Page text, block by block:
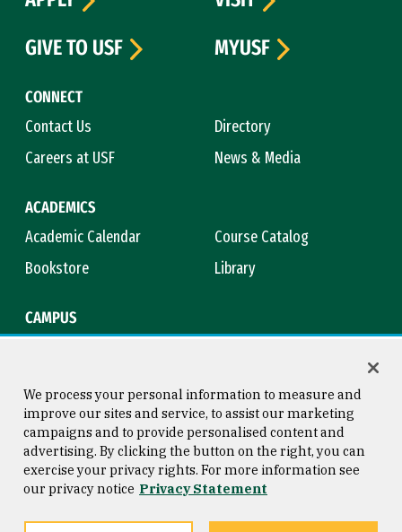
CONNECT
Contact Us
Directory
Careers at USF
News & Media
ACADEMICS
Academic Calendar
Course Catalog
Bookstore
Library
CAMPUS
GIVE TO USF
MYUSF
Consumer Information
Privacy Statement
Copyright © 2026 University of
San Francisco
We process your personal information to measure and
improve our sites and service, to assist our marketing
campaigns and to provide personalised content and
advertising. By clicking the button on the right, you can
exercise your privacy rights. For more information see
our privacy notice Privacy Statement